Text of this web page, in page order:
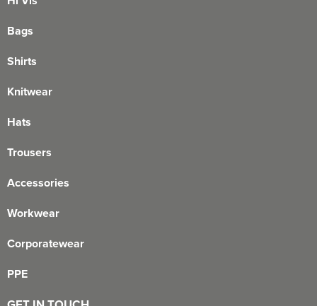
Bags
Shirts
Knitwear
Hats
Trousers
Accessories
Workwear
Corporatewear
PPE